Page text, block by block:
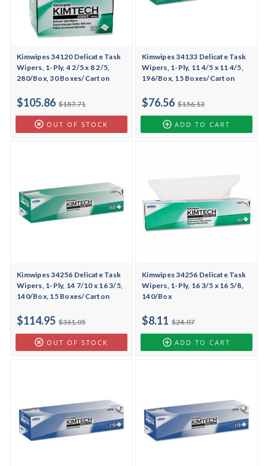
Kimwipes 34120 Delicate Task
Wipers, 1-Ply, 4 2/5 x 8 2/5,
280/Box, 30 Boxes/Carton
$187.71
$105.86
OUT OF STOCK
Kimwipes 34133 Delicate Task
Wipers, 1-Ply, 11 4/5 x 11 4/5,
196/Box, 15 Boxes/Carton
$156.13
$76.56
ADD TO CART
Kimwipes 34256 Delicate Task
Wipers, 1-Ply, 14 7/10 x 16 3/5,
140/Box, 15 Boxes/Carton
$361.05
$114.95
OUT OF STOCK
Kimwipes 34256 Delicate Task
Wipers, 1-Ply, 16 3/5 x 16 5/8,
140/Box
$24.07
$8.11
ADD TO CART